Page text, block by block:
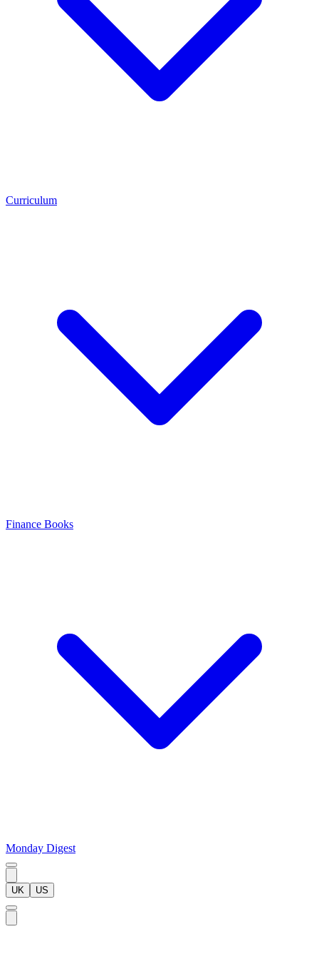
Curriculum
Finance Books
Monday Digest
UK US